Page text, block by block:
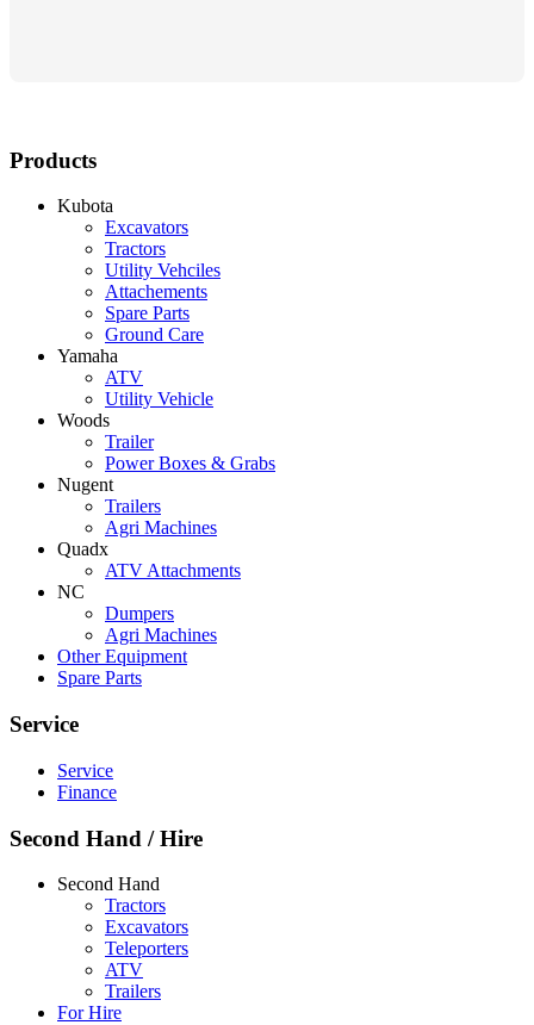
Products
Kubota
Excavators
Tractors
Utility Vehciles
Attachements
Spare Parts
Ground Care
Yamaha
ATV
Utility Vehicle
Woods
Trailer
Power Boxes & Grabs
Nugent
Trailers
Agri Machines
Quadx
ATV Attachments
NC
Dumpers
Agri Machines
Other Equipment
Spare Parts
Service
Service
Finance
Second Hand / Hire
Second Hand
Tractors
Excavators
Teleporters
ATV
Trailers
For Hire